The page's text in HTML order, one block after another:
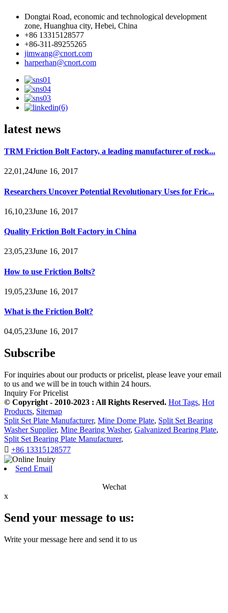
Dongtai Road, economic and technological development
zone, Huanghua city, Hebei, China
+86 13315128577
+86-311-89255265
jimwang@cnort.com
harperhan@cnort.com
latest news
TRM Friction Bolt Factory, a leading manufacturer of rock...
22,01,24June 16, 2017
Researchers Uncover Potential Revolutionary Uses for Fric...
16,10,23June 16, 2017
Quality Friction Bolt Factory in China
23,05,23June 16, 2017
How to use Friction Bolts?
19,05,23June 16, 2017
What is the Friction Bolt?
04,05,23June 16, 2017
Subscribe
For inquiries about our products or pricelist, please leave your email
to us and we will be in touch within 24 hours.
Inquiry For Pricelist
© Copyright - 2010-2023 : All Rights Reserved. Hot Tags, Hot
Products, Sitemap
Split Set Plate Manufacturer, Mine Dome Plate, Split Set Bearing
Washer Supplier, Mine Bearing Washer, Galvanized Bearing Plate,
Split Set Bearing Plate Manufacturer,
 +86 13315128577
Send Email
Wechat
x
Send your message to us:
Write your message here and send it to us